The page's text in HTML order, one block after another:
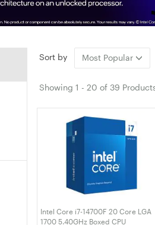
Sort by Most Popular
Showing 1 - 20 of 39
Intel Core i7-14700F 20 Core LGA
1700 5.40GHz Boxed CPU